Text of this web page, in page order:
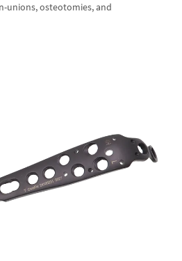
unions, osteotomies, and